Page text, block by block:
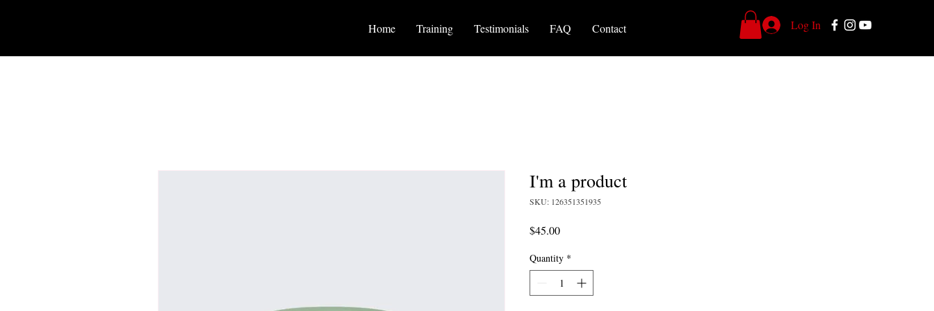
Home Training Testimonials FAQ Contact Log In
I'm a product
SKU: 126351351935
$45.00Price
Quantity *